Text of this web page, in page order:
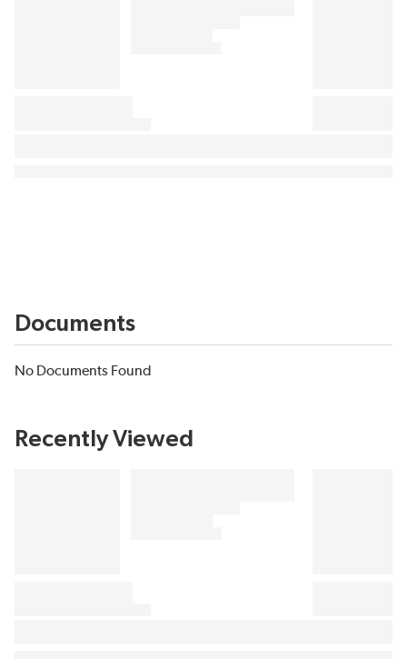
Documents
No Documents Found
Recently Viewed